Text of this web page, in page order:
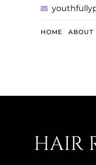
HOME ABOUT
HAIR